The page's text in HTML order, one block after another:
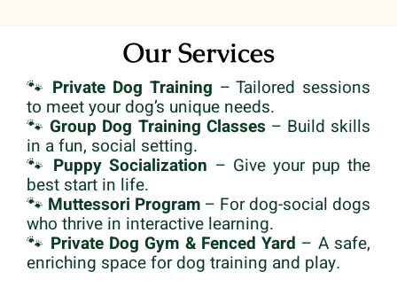
Our Services
🐾 Private Dog Training – Tailored sessions
to meet your dog’s unique needs.
🐾Group Dog Training Classes – Build skills
in a fun, social setting.
🐾 Puppy Socialization – Give your pup the
best start in life.
🐾 Muttessori Program – For dog-social dogs
who thrive in interactive learning.
🐾 Private Dog Gym & Fenced Yard – A safe,
enriching space for dog training and play.